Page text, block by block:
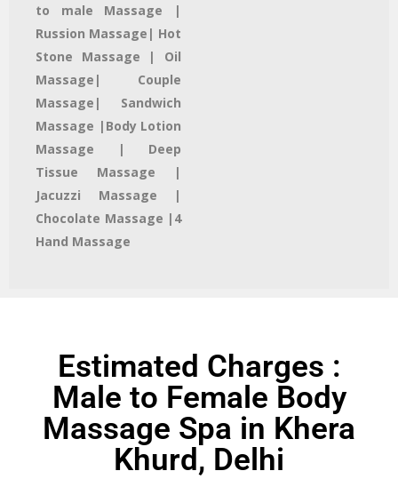
to male Massage |
Russion Massage| Hot
Stone Massage | Oil
Massage| Couple
Massage| Sandwich
Massage |Body Lotion
Massage | Deep
Tissue Massage |
Jacuzzi Massage​ |
Chocolate Massage |4
Hand Massage
Estimated Charges :
Male to Female Body
Massage Spa in Khera
Khurd, Delhi